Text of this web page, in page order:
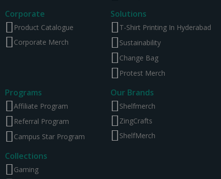
Corporate
Product Catalogue
Corporate Merch
Solutions
T-Shirt Printing In Hyderabad
Sustainability
Change Bag
Protest Merch
Programs
Affiliate Program
Referral Program
Campus Star Program
Our Brands
Shelfmerch
ZingCrafts
ShelfMerch
Collections
Gaming